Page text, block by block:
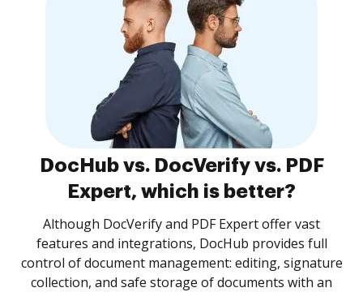
DocHub vs. DocVerify vs. PDF
Expert, which is better?
Although DocVerify and PDF Expert offer vast
features and integrations, DocHub provides full
control of document management: editing, signature
collection, and safe storage of documents with an